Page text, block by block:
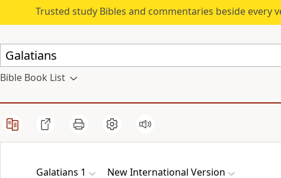
Trusted study Bibles and commentaries beside every
Bible Book List
Galatians 1 New International Version